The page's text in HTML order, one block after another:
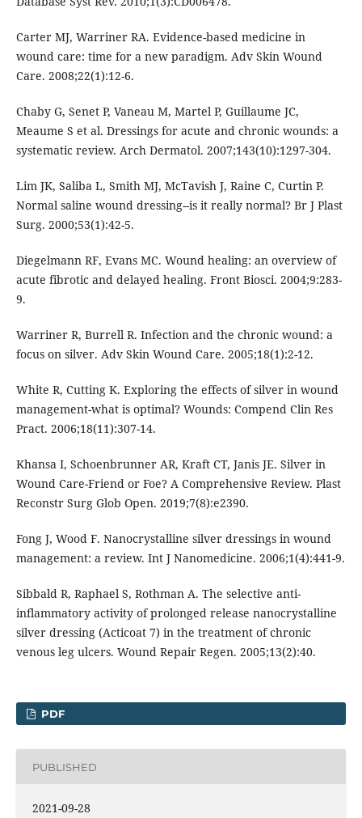
Carter MJ, Warriner RA. Evidence-based medicine in
wound care: time for a new paradigm. Adv Skin Wound
Care. 2008;22(1):12-6.
Chaby G, Senet P, Vaneau M, Martel P, Guillaume JC,
Meaume S et al. Dressings for acute and chronic wounds: a
systematic review. Arch Dermatol. 2007;143(10):1297-304.
Lim JK, Saliba L, Smith MJ, McTavish J, Raine C, Curtin P.
Normal saline wound dressing--is it really normal? Br J Plast
Surg. 2000;53(1):42-5.
Diegelmann RF, Evans MC. Wound healing: an overview of
acute fibrotic and delayed healing. Front Biosci. 2004;9:283-
9.
Warriner R, Burrell R. Infection and the chronic wound: a
focus on silver. Adv Skin Wound Care. 2005;18(1):2-12.
White R, Cutting K. Exploring the effects of silver in wound
management-what is optimal? Wounds: Compend Clin Res
Pract. 2006;18(11):307-14.
Khansa I, Schoenbrunner AR, Kraft CT, Janis JE. Silver in
Wound Care-Friend or Foe? A Comprehensive Review. Plast
Reconstr Surg Glob Open. 2019;7(8):e2390.
Fong J, Wood F. Nanocrystalline silver dressings in wound
management: a review. Int J Nanomedicine. 2006;1(4):441-9.
Sibbald R, Raphael S, Rothman A. The selective anti-
inflammatory activity of prolonged release nanocrystalline
silver dressing (Acticoat 7) in the treatment of chronic
venous leg ulcers. Wound Repair Regen. 2005;13(2):40.
PDF
PUBLISHED
2021-09-28